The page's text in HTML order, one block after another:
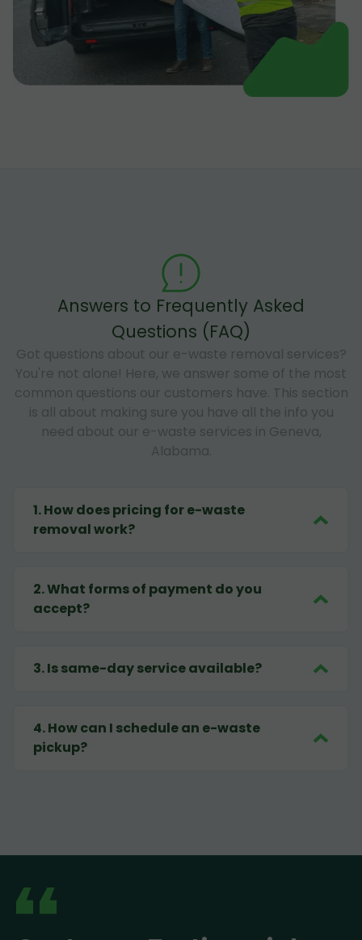
Answers to Frequently Asked
Questions (FAQ)
Got questions about our e-waste removal services?
You're not alone! Here, we answer some of the most
common questions our customers have. This section
is all about making sure you have all the info you
need about our e-waste services in Geneva,
Alabama.
1.How does pricing for e-waste
removal work?
2.What forms of payment do you
accept?
3.Is same-day service available?
4.How can I schedule an e-waste
pickup?